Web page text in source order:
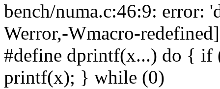
bench/numa.c:46:9: error:
Werror,-Wmacro-redefined]
#define dprintf(x...) do { if
printf(x); } while (0)